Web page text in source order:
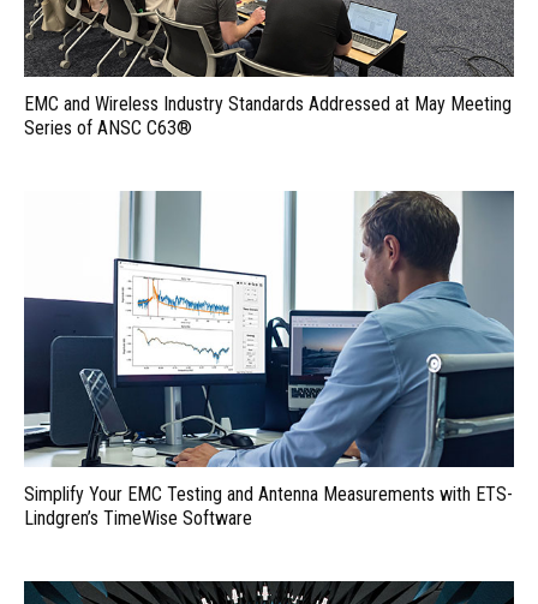
EMC and Wireless Industry Standards Addressed at May Meeting
Series of ANSC C63®
Simplify Your EMC Testing and Antenna Measurements with ETS-
Lindgren’s TimeWise Software